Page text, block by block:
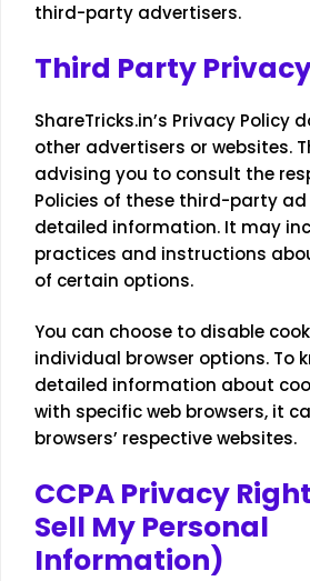
third-party advertisers.
Third Party
ShareTricks.in’s Privacy Policy
other advertisers or websites.
advising you to consult the
Policies of these third-party
detailed information. It may
practices and instructions
of certain options.
You can choose to disable
individual browser options. To
detailed information about
with specific web browsers, it
browsers’ respective websites.
CCPA Privacy
Sell My Personal
Information)